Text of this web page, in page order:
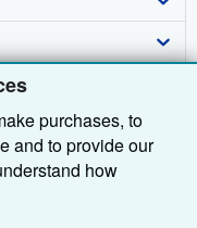
purchases, to
and to provide our
how
by measuring